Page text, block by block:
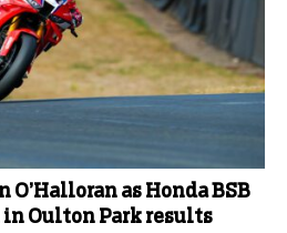
as Honda BSB
Oulton Park results